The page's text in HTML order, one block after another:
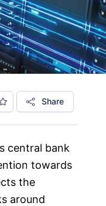
Share
central bank
towards
the
around